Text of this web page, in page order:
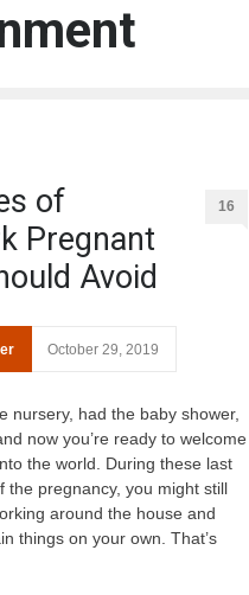
of
Pregnant
Avoid
16
October 29, 2019
nursery, had the baby shower,
now you’re ready to welcome
the world. During these last
the pregnancy, you might still
around the house and
things on your own. That’s